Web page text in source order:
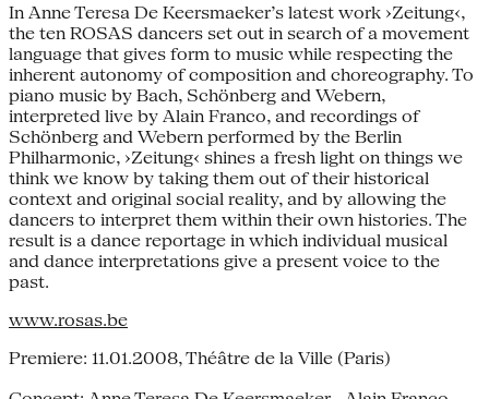
In Anne Teresa De Keersmaeker’s latest work ›Zeitung‹,
the ten ROSAS dancers set out in search of a movement
language that gives form to music while respecting the
inherent autonomy of composition and choreography. To
piano music by Bach, Schönberg and Webern,
interpreted live by Alain Franco, and recordings of
Schönberg and Webern performed by the Berlin
Philharmonic, ›Zeitung‹ shines a fresh light on things we
think we know by taking them out of their historical
context and original social reality, and by allowing the
dancers to interpret them within their own histories. The
result is a dance reportage in which individual musical
and dance interpretations give a present voice to the
past.
www.rosas.be
Premiere: 11.01.2008, Théâtre de la Ville (Paris)